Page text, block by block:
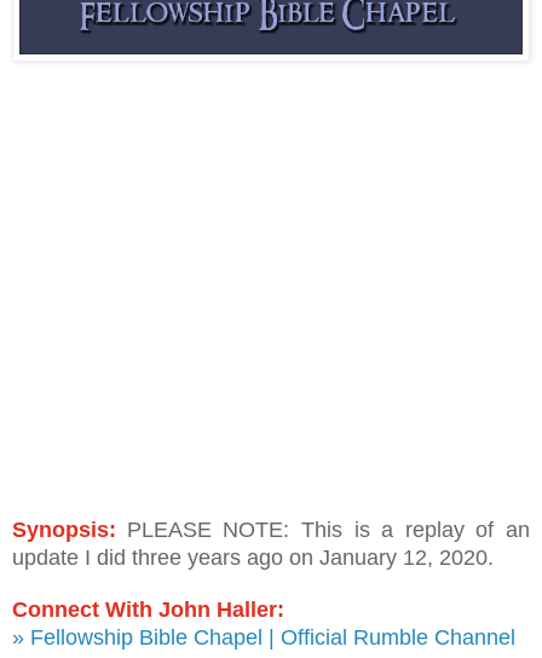
Synopsis: PLEASE NOTE: This is a replay of an
update I did three years ago on January 12, 2020.
Connect With John Haller:
» Fellowship Bible Chapel | Official Rumble Channel